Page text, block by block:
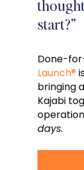
start?”
Done-
Launch®
bringing
Kajabi
days.